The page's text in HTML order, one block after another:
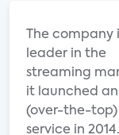
The company
leader in the
streaming
it launched an
(over-the-
service in